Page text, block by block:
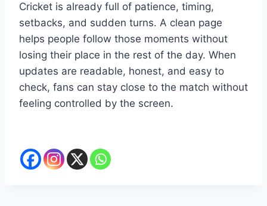
Cricket is already full of patience, timing,
setbacks, and sudden turns. A clean page
helps people follow those moments without
losing their place in the rest of the day. When
updates are readable, honest, and easy to
check, fans can stay close to the match without
feeling controlled by the screen.